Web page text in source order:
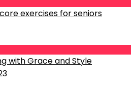
exercises for seniors
with Grace and Style